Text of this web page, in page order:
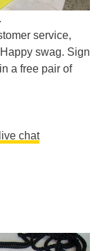
service,
swag. Sign
a free pair of
live chat